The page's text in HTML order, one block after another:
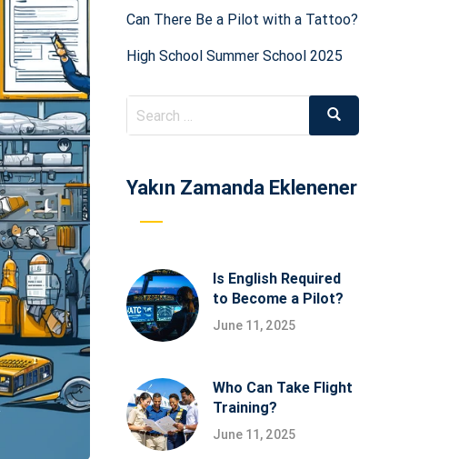
Can There Be a Pilot with a Tattoo?
High School Summer School 2025
Search
for:
Search
Yakın Zamanda Eklenener
Is English Required
to Become a Pilot?
June 11, 2025
Who Can Take Flight
Training?
June 11, 2025